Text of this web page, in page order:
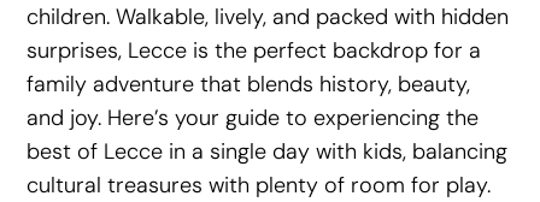
children. Walkable, lively, and packed with hidden
surprises, Lecce is the perfect backdrop for a
family adventure that blends history, beauty,
and joy. Here’s your guide to experiencing the
best of Lecce in a single day with kids, balancing
cultural treasures with plenty of room for play.